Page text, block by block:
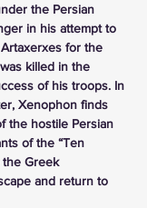
the Persian
in his attempt to
for the
killed in the
of his troops. In
Xenophon finds
the hostile Persian
of the “Ten
the Greek
and return to